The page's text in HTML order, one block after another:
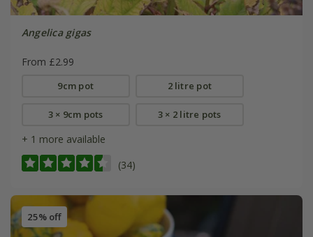
Angelica gigas
From £2.99
9cm pot 2 litre pot
3 × 9cm pots 3 × 2 litre pots
+ 1 more available
(34)
25% off